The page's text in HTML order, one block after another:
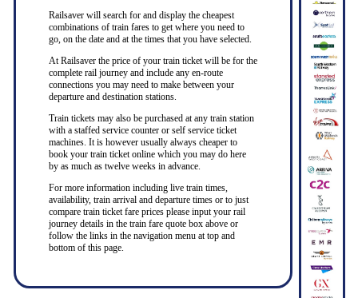
Railsaver will search for and display the cheapest
combinations of train fares to get where you need to
go, on the date and at the times that you have selected.
At Railsaver the price of your train ticket will be for the
complete rail journey and include any en-route
connections you may need to make between your
departure and destination stations.
Train tickets may also be purchased at any train station
with a staffed service counter or self service ticket
machines. It is however usually always cheaper to
book your train ticket online which you may do here
by as much as twelve weeks in advance.
For more information including live train times,
availability, train arrival and departure times or to just
compare train ticket fare prices please input your rail
journey details in the train fare quote box above or
follow the links in the navigation menu at top and
bottom of this page.